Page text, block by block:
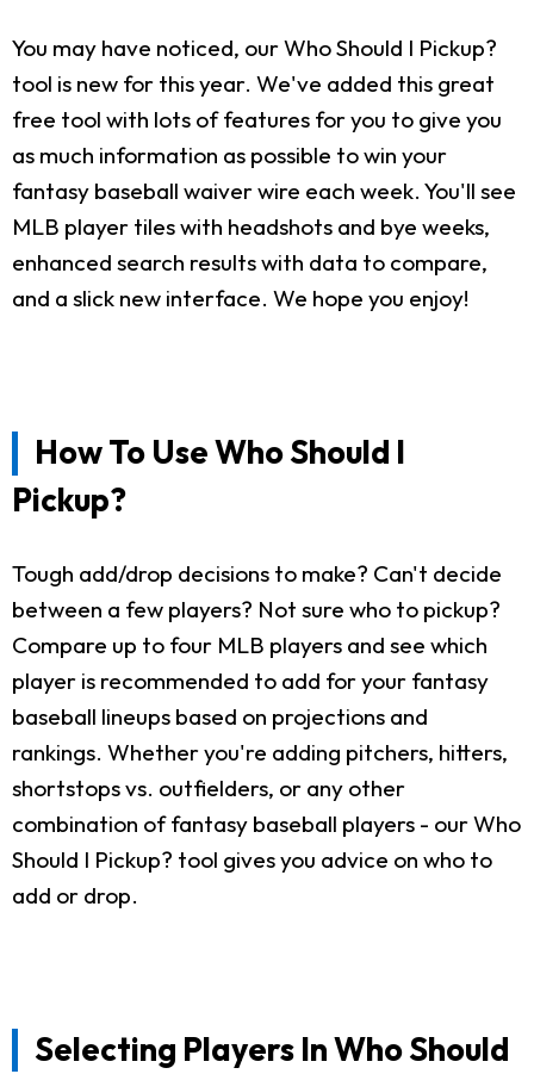
You may have noticed, our Who Should I Pickup?
tool is new for this year. We've added this great
free tool with lots of features for you to give you
as much information as possible to win your
fantasy baseball waiver wire each week. You'll see
MLB player tiles with headshots and bye weeks,
enhanced search results with data to compare,
and a slick new interface. We hope you enjoy!
How To Use Who Should I
Pickup?
Tough add/drop decisions to make? Can't decide
between a few players? Not sure who to pickup?
Compare up to four MLB players and see which
player is recommended to add for your fantasy
baseball lineups based on projections and
rankings. Whether you're adding pitchers, hitters,
shortstops vs. outfielders, or any other
combination of fantasy baseball players - our Who
Should I Pickup? tool gives you advice on who to
add or drop.
Selecting Players In Who Should